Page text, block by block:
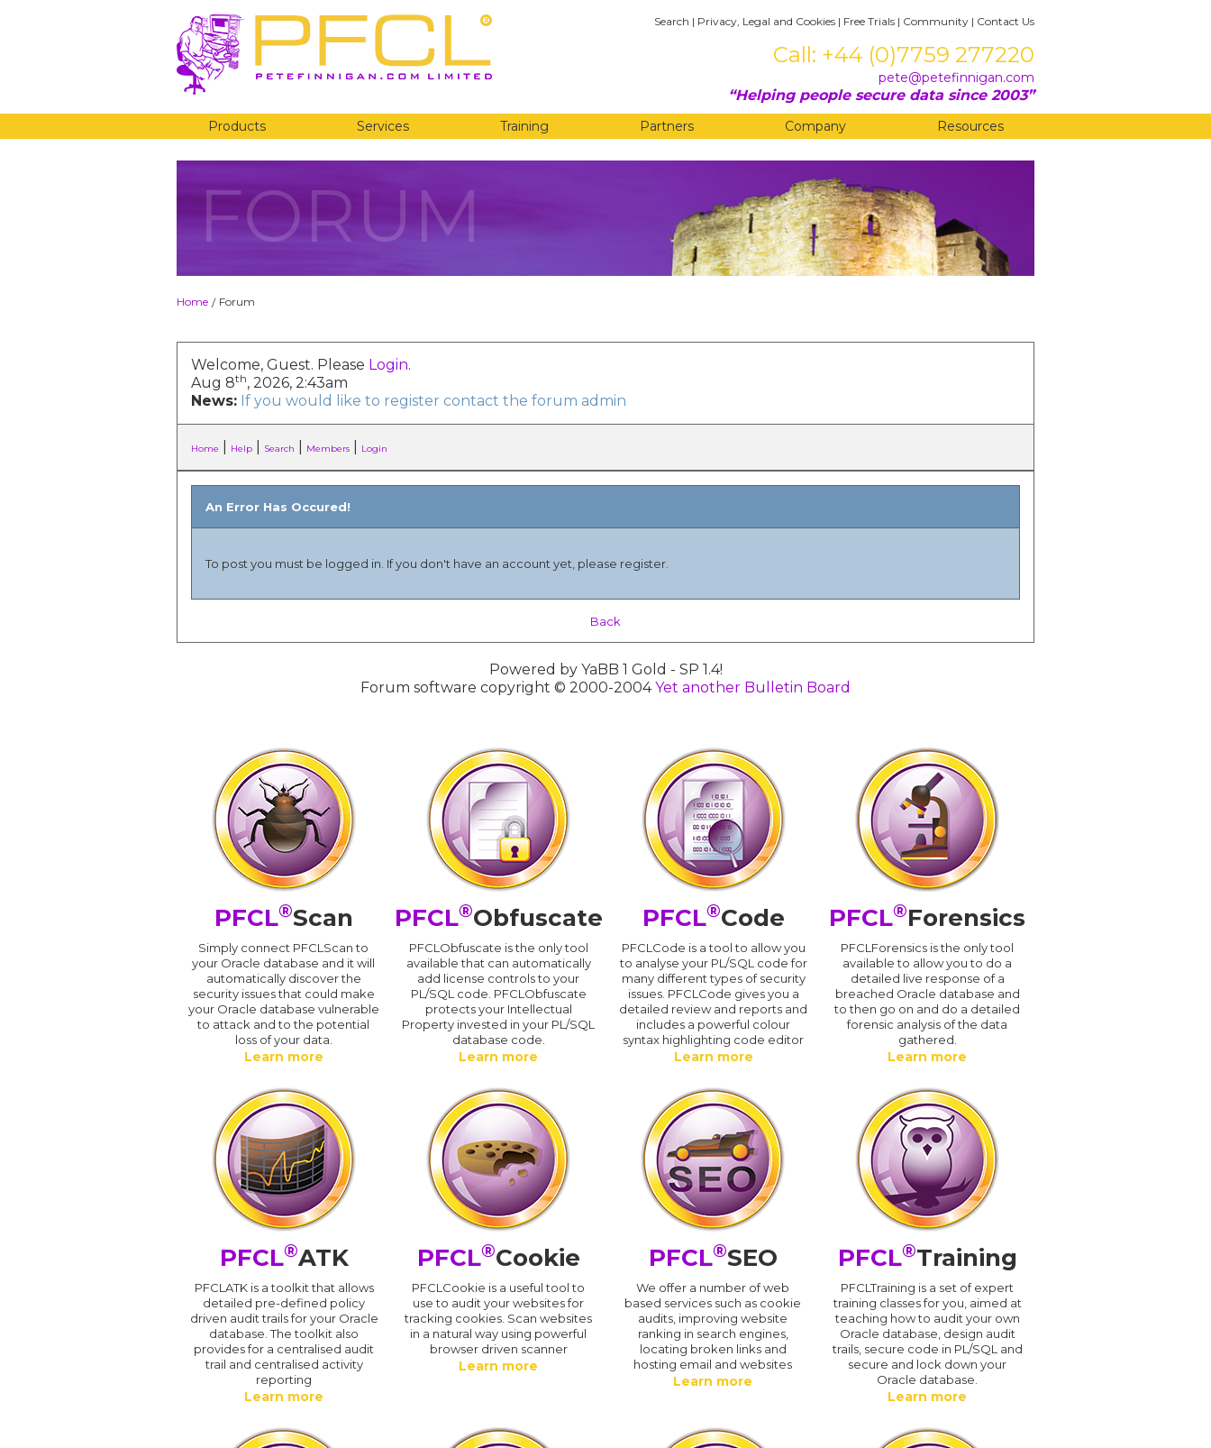
Search | Privacy, Legal and Cookies | Free Trials | Community | Contact Us
Call: +44 (0)7759 277220
pete@petefinnigan.com
Helping people secure data since 2003
Products Services Training Partners Company Resources
FORUM
Home / Forum
Welcome, Guest. Please Login.
Aug 8th, 2026, 2:43am
News: If you would like to register contact the forum admin
Home Help Search Members Login
An Error Has Occured!
To post you must be logged in. If you don't have an account yet, please register.
Back
Powered by YaBB 1 Gold - SP 1.4!
Forum software copyright © 2000-2004Yet another Bulletin Board
PFCL®Scan
Simply connect PFCLScan to
your Oracle database and it will
automatically discover the
security issues that could make
your Oracle database vulnerable
to attack and to the potential
loss of your data.
Learn more
PFCL®Obfuscate
PFCLObfuscate is the only tool
available that can automatically
add license controls to your
PL/SQL code. PFCLObfuscate
protects your Intellectual
Property invested in your PL/SQL
database code.
Learn more
PFCL®Code
PFCLCode is a tool to allow you
to analyse your PL/SQL code for
many different types of security
issues. PFCLCode gives you a
detailed review and reports and
includes a powerful colour
syntax highlighting code editor
Learn more
PFCL®Forensics
PFCLForensics is the only tool
available to allow you to do a
detailed live response of a
breached Oracle database and
to then go on and do a detailed
forensic analysis of the data
gathered.
Learn more
PFCL®ATK
PFCLATK is a toolkit that allows
detailed pre-defined policy
driven audit trails for your Oracle
database. The toolkit also
provides for a centralised audit
trail and centralised activity
reporting
Learn more
PFCL®Cookie
PFCLCookie is a useful tool to
use to audit your websites for
tracking cookies. Scan websites
in a natural way using powerful
browser driven scanner
Learn more
PFCL®SEO
We offer a number of web
based services such as cookie
audits, improving website
ranking in search engines,
locating broken links and
hosting email and websites
Learn more
PFCL®Training
PFCLTraining is a set of expert
training classes for you, aimed at
teaching how to audit your own
Oracle database, design audit
trails, secure code in PL/SQL and
secure and lock down your
Oracle database.
Learn more